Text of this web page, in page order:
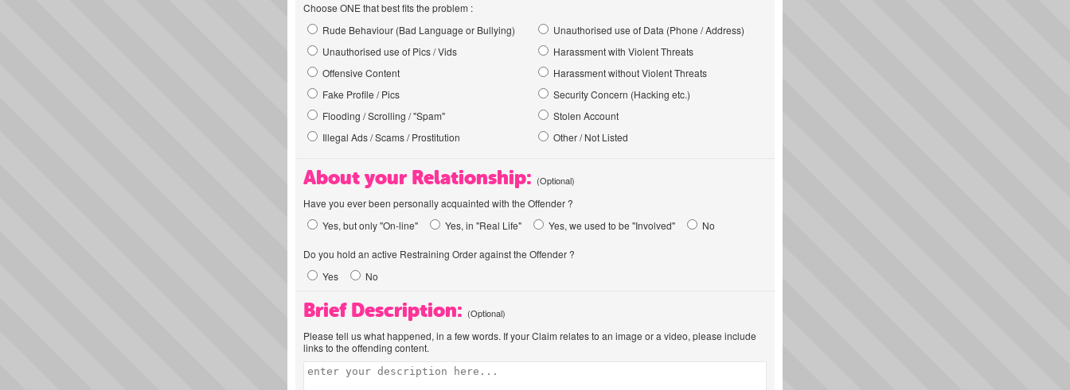
Choose ONE that best fits the problem :
Rude Behaviour (Bad Language or Bullying)
Unauthorised use of Pics / Vids
Offensive Content
Fake Profile / Pics
Flooding / Scrolling / "Spam"
Illegal Ads / Scams / Prostitution
Unauthorised use of Data (Phone / Address)
Harassment with Violent Threats
Harassment without Violent Threats
Security Concern (Hacking etc.)
Stolen Account
Other / Not Listed
About your Relationship: (Optional)
Have you ever been personally acquainted with the Offender ?
Yes, but only "On-line"
Yes, in "Real Life" Yes, we used to be "Involved" No
Do you hold an active Restraining Order against the Offender ?
Yes
No
Brief Description: (Optional)
Please tell us what happened, in a few words. If your Claim relates to an image or a video, please include
links to the offending content.